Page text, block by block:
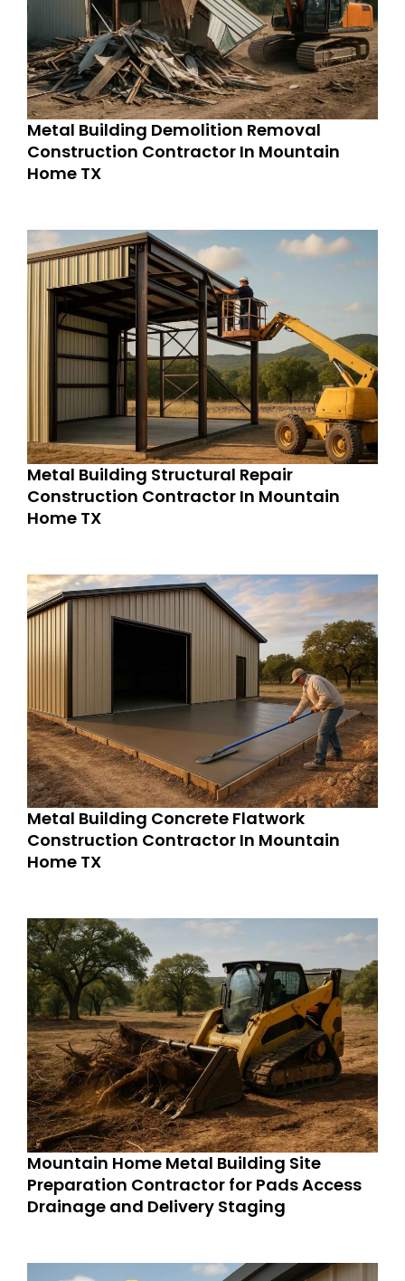
Metal Building Demolition Removal
Construction Contractor In Mountain
Home TX
Metal Building Structural Repair
Construction Contractor In Mountain
Home TX
Metal Building Concrete Flatwork
Construction Contractor In Mountain
Home TX
Mountain Home Metal Building Site
Preparation Contractor for Pads Access
Drainage and Delivery Staging